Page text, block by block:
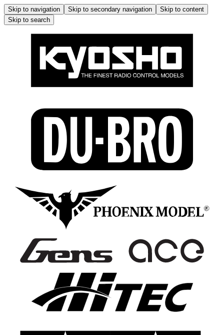
Skip to navigation Skip to secondary navigation
Skip to content
Skip to search